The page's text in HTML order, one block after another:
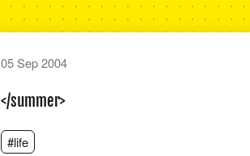
05 Sep 2004
</summer>
#life